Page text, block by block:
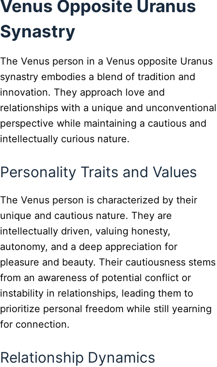
Venus Opposite Uranus
Synastry
The Venus person in a Venus opposite Uranus
synastry embodies a blend of tradition and
innovation. They approach love and
relationships with a unique and unconventional
perspective while maintaining a cautious and
intellectually curious nature.
Personality Traits and Values
The Venus person is characterized by their
unique and cautious nature. They are
intellectually driven, valuing honesty,
autonomy, and a deep appreciation for
pleasure and beauty. Their cautiousness stems
from an awareness of potential conflict or
instability in relationships, leading them to
prioritize personal freedom while still yearning
for connection.
Relationship Dynamics